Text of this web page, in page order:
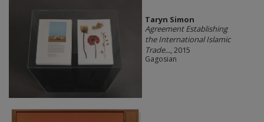
Taryn Simon
Agreement Establishing
the International Islamic
Trade..., 2015
Gagosian